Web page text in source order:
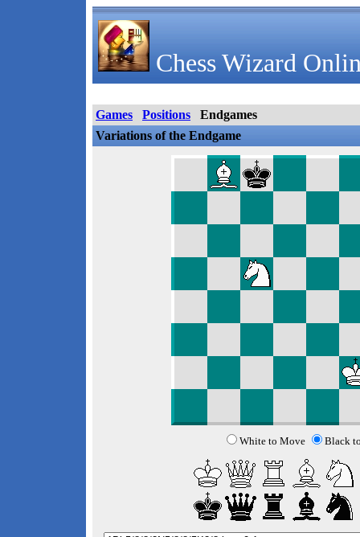
Chess Wizard
Games Positions
Endgames
Variations of the Endgame
White to Move Black